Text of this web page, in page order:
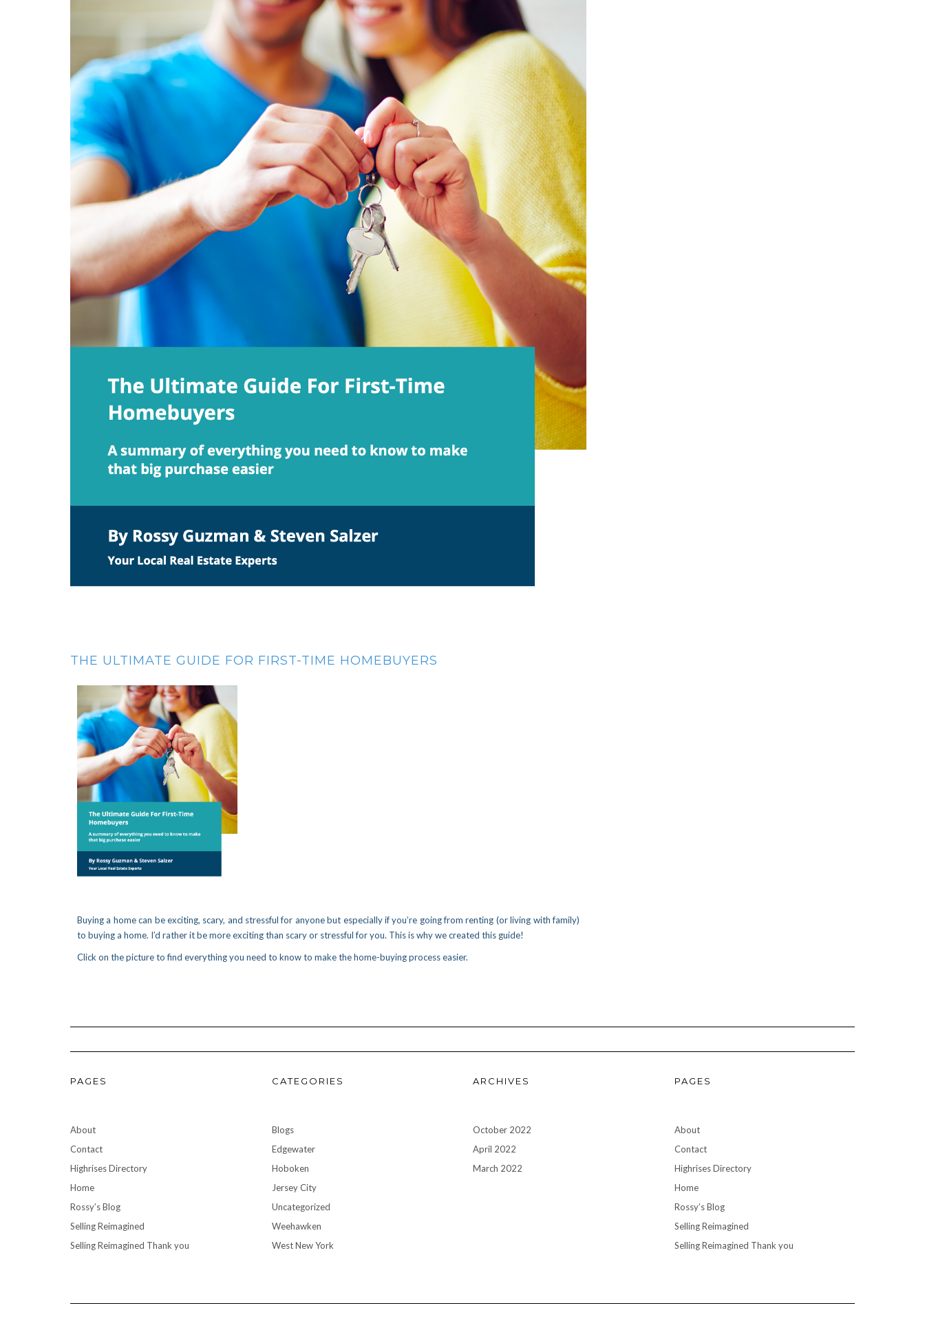
THE ULTIMATE GUIDE FOR FIRST-TIME HOMEBUYERS
Buying a home can be exciting, scary, and stressful for anyone but especially if you’re going from renting (or living with family)
to buying a home. I’d rather it be more exciting than scary or stressful for you. This is why we created this guide!
Click on the picture to find everything you need to know to make the home-buying process easier.
PAGES
About
Contact
Highrises Directory
Home
Rossy’s Blog
Selling Reimagined
Selling Reimagined Thank you
CATEGORIES
Blogs
Edgewater
Hoboken
Jersey City
Uncategorized
Weehawken
West New York
ARCHIVES
October 2022
April 2022
March 2022
PAGES
About
Contact
Highrises Directory
Home
Rossy’s Blog
Selling Reimagined
Selling Reimagined Thank you